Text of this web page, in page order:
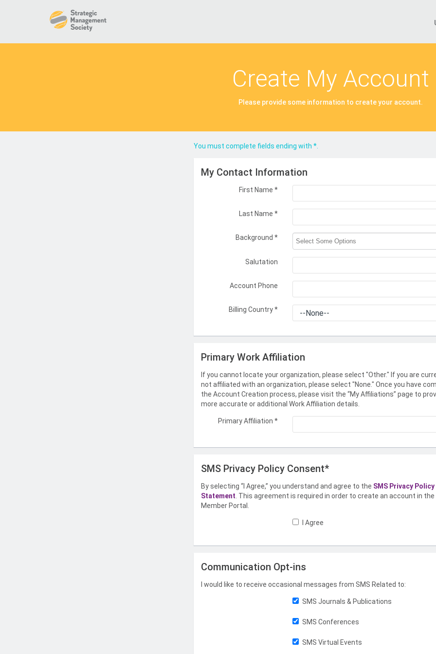
Create My Account
Please provide some information to create your account.
You must complete fields ending with*
My Contact Information
First Name *
Last Name *
Background *
Salutation
Account Phone
Billing Country*
Primary Work Affiliation
If you cannot locate your organization, please select "Other." If you are
not affiliated with an organization, please select "None." Once you have
the Account Creation process, please visit the “My Affiliations” page to
more accurate or additional Work Affiliation details.
Primary Affiliation *
SMS Privacy Policy Consent*
By selecting “I Agree,” you understand and agree to the SMS Privacy Policy
Statement . This agreement is required in order to create an account in the
Member Portal.
I Agree
Communication Opt-ins
I would like to receive occasional messages from SMS Related to:
SMS Journals & Publications
SMS Conferences
SMS Virtual Events